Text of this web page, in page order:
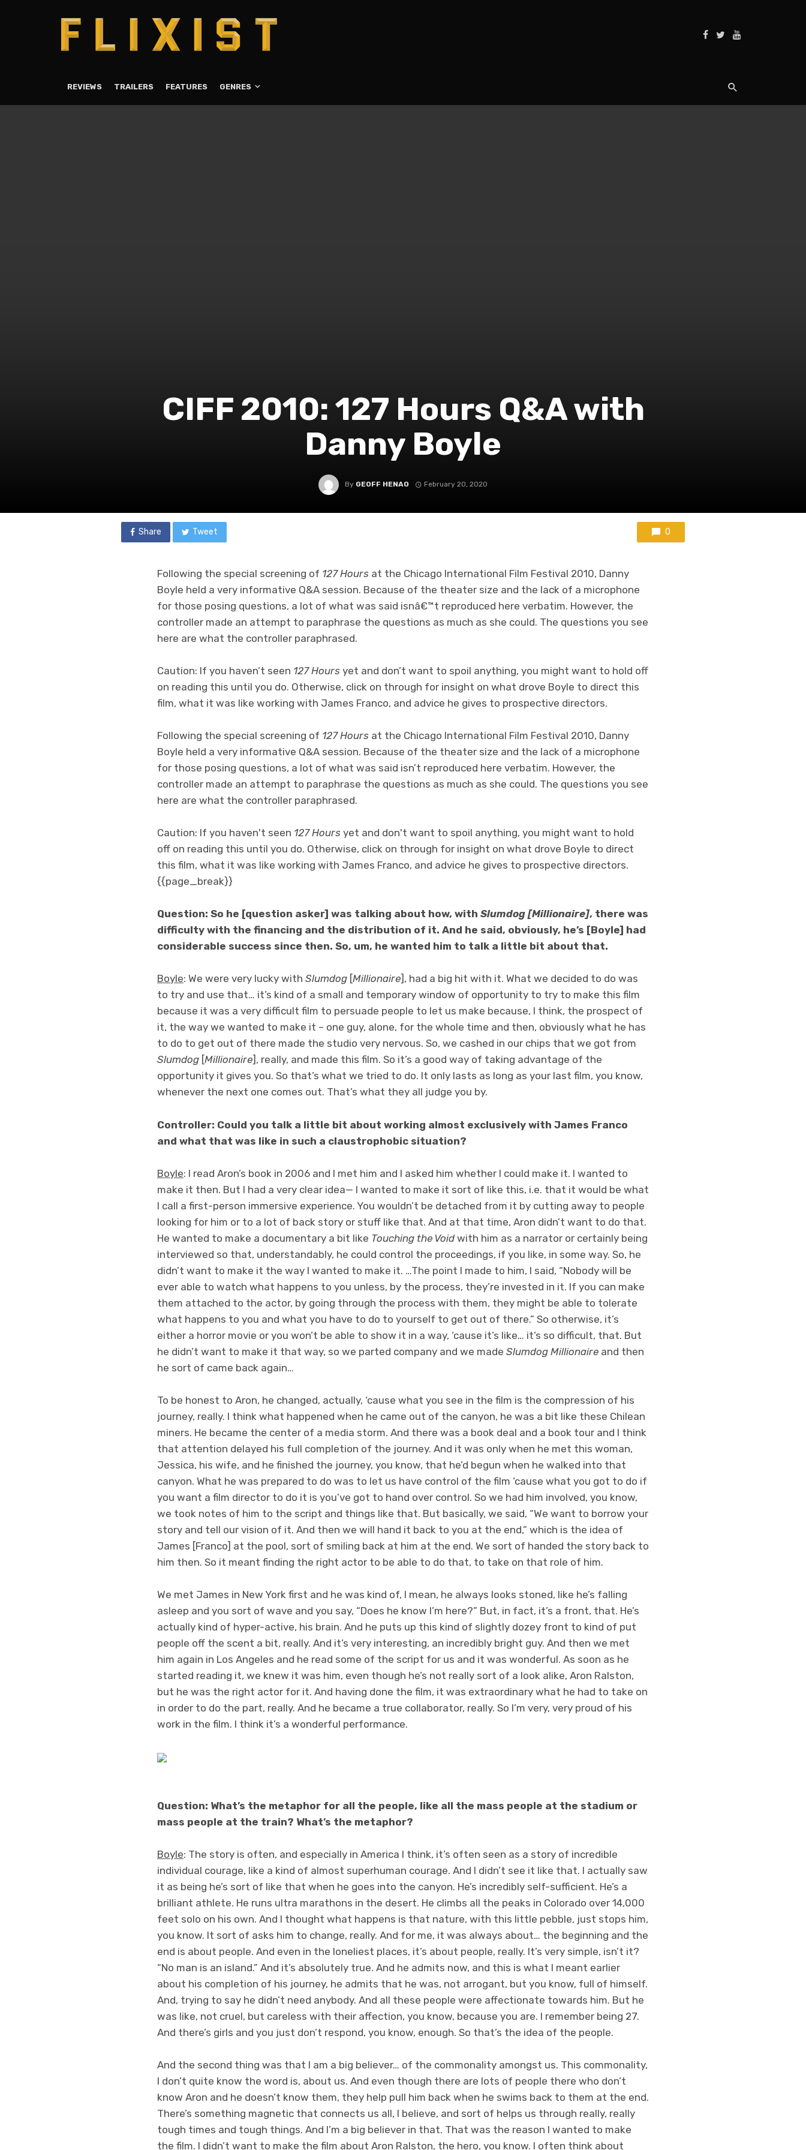
REVIEWS TRAILERS FEATURES GENRES
CIFF 2010: 127 Hours Q&A with
Danny Boyle
By GEOFF HENAO February 20, 2020
Share Tweet 0
Following the special screening of 127 Hours at the Chicago International Film Festival 2010, Danny
Boyle held a very informative Q&A session. Because of the theater size and the lack of a microphone
for those posing questions, a lot of what was said isnâ€™t reproduced here verbatim. However, the
controller made an attempt to paraphrase the questions as much as she could. The questions you see
here are what the controller paraphrased.
Caution: If you haven’t seen 127 Hours yet and don’t want to spoil anything, you might want to hold off
on reading this until you do. Otherwise, click on through for insight on what drove Boyle to direct this
film, what it was like working with James Franco, and advice he gives to prospective directors.
Following the special screening of 127 Hours at the Chicago International Film Festival 2010, Danny
Boyle held a very informative Q&A session. Because of the theater size and the lack of a microphone
for those posing questions, a lot of what was said isn’t reproduced here verbatim. However, the
controller made an attempt to paraphrase the questions as much as she could. The questions you see
here are what the controller paraphrased.
Caution: If you haven't seen 127 Hours yet and don't want to spoil anything, you might want to hold
off on reading this until you do. Otherwise, click on through for insight on what drove Boyle to direct
this film, what it was like working with James Franco, and advice he gives to prospective directors.
{{page_break}}
Question: So he [question asker] was talking about how, with Slumdog [Millionaire], there was
difficulty with the financing and the distribution of it. And he said, obviously, he’s [Boyle] had
considerable success since then. So, um, he wanted him to talk a little bit about that.
Boyle: We were very lucky with Slumdog [Millionaire], had a big hit with it. What we decided to do was
to try and use that… it’s kind of a small and temporary window of opportunity to try to make this film
because it was a very difficult film to persuade people to let us make because, I think, the prospect of
it, the way we wanted to make it – one guy, alone, for the whole time and then, obviously what he has
to do to get out of there made the studio very nervous. So, we cashed in our chips that we got from
Slumdog [Millionaire], really, and made this film. So it’s a good way of taking advantage of the
opportunity it gives you. So that’s what we tried to do. It only lasts as long as your last film, you know,
whenever the next one comes out. That’s what they all judge you by.
Controller: Could you talk a little bit about working almost exclusively with James Franco
and what that was like in such a claustrophobic situation?
Boyle: I read Aron’s book in 2006 and I met him and I asked him whether I could make it. I wanted to
make it then. But I had a very clear idea— I wanted to make it sort of like this, i.e. that it would be what
I call a first-person immersive experience. You wouldn’t be detached from it by cutting away to people
looking for him or to a lot of back story or stuff like that. And at that time, Aron didn’t want to do that.
He wanted to make a documentary a bit like Touching the Voidwith him as a narrator or certainly being
interviewed so that, understandably, he could control the proceedings, if you like, in some way. So, he
didn’t want to make it the way I wanted to make it. …The point I made to him, I said, “Nobody will be
ever able to watch what happens to you unless, by the process, they’re invested in it. If you can make
them attached to the actor, by going through the process with them, they might be able to tolerate
what happens to you and what you have to do to yourself to get out of there.” So otherwise, it’s
either a horror movie or you won’t be able to show it in a way, ‘cause it’s like… it’s so difficult, that. But
he didn’t want to make it that way, so we parted company and we made Slumdog Millionaire and then
he sort of came back again…
To be honest to Aron, he changed, actually, ‘cause what you see in the film is the compression of his
journey, really. I think what happened when he came out of the canyon, he was a bit like these Chilean
miners. He became the center of a media storm. And there was a book deal and a book tour and I think
that attention delayed his full completion of the journey. And it was only when he met this woman,
Jessica, his wife, and he finished the journey, you know, that he’d begun when he walked into that
canyon. What he was prepared to do was to let us have control of the film ‘cause what you got to do if
you want a film director to do it is you’ve got to hand over control. So we had him involved, you know,
we took notes of him to the script and things like that. But basically, we said, “We want to borrow your
story and tell our vision of it. And then we will hand it back to you at the end,” which is the idea of
James [Franco] at the pool, sort of smiling back at him at the end. We sort of handed the story back to
him then. So it meant finding the right actor to be able to do that, to take on that role of him.
We met James in New York first and he was kind of, I mean, he always looks stoned, like he’s falling
asleep and you sort of wave and you say, “Does he know I’m here?” But, in fact, it’s a front, that. He’s
actually kind of hyper-active, his brain. And he puts up this kind of slightly dozey front to kind of put
people off the scent a bit, really. And it’s very interesting, an incredibly bright guy. And then we met
him again in Los Angeles and he read some of the script for us and it was wonderful. As soon as he
started reading it, we knew it was him, even though he’s not really sort of a look alike, Aron Ralston,
but he was the right actor for it. And having done the film, it was extraordinary what he had to take on
in order to do the part, really. And he became a true collaborator, really. So I’m very, very proud of his
work in the film. I think it’s a wonderful performance.
Question: What’s the metaphor for all the people, like all the mass people at the stadium or
mass people at the train? What’s the metaphor?
Boyle: The story is often, and especially in America I think, it’s often seen as a story of incredible
individual courage, like a kind of almost superhuman courage. And I didn’t see it like that. I actually saw
it as being he’s sort of like that when he goes into the canyon. He’s incredibly self-sufficient. He’s a
brilliant athlete. He runs ultra marathons in the desert. He climbs all the peaks in Colorado over 14,000
feet solo on his own. And I thought what happens is that nature, with this little pebble, just stops him,
you know. It sort of asks him to change, really. And for me, it was always about… the beginning and the
end is about people. And even in the loneliest places, it’s about people, really. It’s very simple, isn’t it?
“No man is an island.” And it’s absolutely true. And he admits now, and this is what I meant earlier
about his completion of his journey, he admits that he was, not arrogant, but you know, full of himself.
And, trying to say he didn’t need anybody. And all these people were affectionate towards him. But he
was like, not cruel, but careless with their affection, you know, because you are. I remember being 27.
And there’s girls and you just don’t respond, you know, enough. So that’s the idea of the people.
And the second thing was that I am a big believer… of the commonality amongst us. This commonality,
I don’t quite know the word is, about us. And even though there are lots of people there who don’t
know Aron and he doesn’t know them, they help pull him back when he swims back to them at the end.
There’s something magnetic that connects us all, I believe, and sort of helps us through really, really
tough times and tough things. And I’m a big believer in that. That was the reason I wanted to make
the film. I didn’t want to make the film about Aron Ralston, the hero, you know. I often think about